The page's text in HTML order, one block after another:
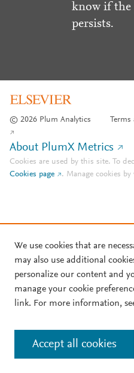
know if the
persists.
© 2026 Plum Analytics
About PlumX Metrics
Cookies are used by this site. To
Cookies page
. Manage cookies
We use cookies that are
may also use additional
personalize our content and
manage your cookie
link. For more information,
Accept all cookies